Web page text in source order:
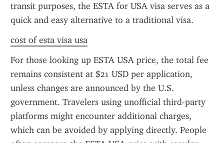
transit purposes, the ESTA for USA visa serves as a
quick and easy alternative to a traditional visa.
cost of esta visa usa
For those looking up ESTA USA price, the total fee
remains consistent at $21 USD per application,
unless changes are announced by the U.S.
government. Travelers using unofficial third-party
platforms might encounter additional charges,
which can be avoided by applying directly. People